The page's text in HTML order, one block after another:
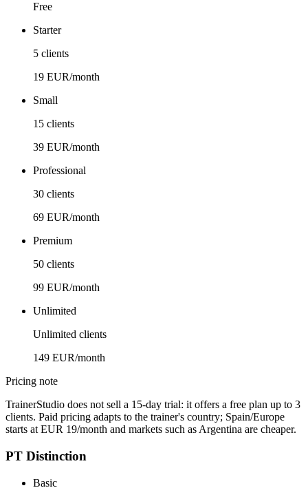
Free
Starter
5 clients
19 EUR/month
Small
15 clients
39 EUR/month
Professional
30 clients
69 EUR/month
Premium
50 clients
99 EUR/month
Unlimited
Unlimited clients
149 EUR/month
Pricing note
TrainerStudio does not sell a 15-day trial: it offers a free plan up to 3
clients. Paid pricing adapts to the trainer's country; Spain/Europe
starts at EUR 19/month and markets such as Argentina are cheaper.
PT Distinction
Basic